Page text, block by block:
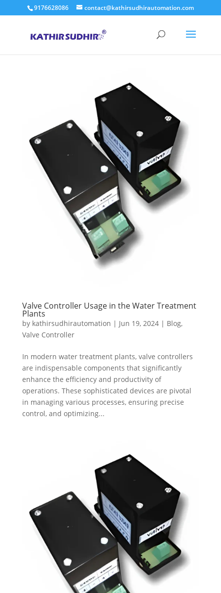
9176628086 contact@kathirsudhirautomation.com
Valve Controller Usage in the Water Treatment
Plants
by kathirsudhirautomation | Jun 19, 2024| Blog,
Valve Controller
In modern water treatment plants, valve controllers
are indispensable components that significantly
enhance the efficiency and productivity of
operations. These sophisticated devices are pivotal
in managing various processes, ensuring precise
control, and optimizing...